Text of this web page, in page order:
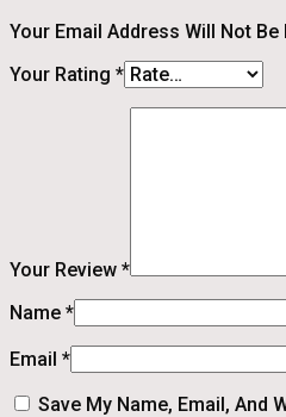
Your Email Address Will Not Be
Your Rating *
Your Review *
Name *
Email *
Save My Name, Email, And